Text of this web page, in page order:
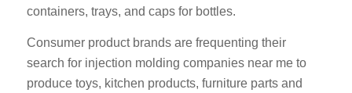
containers, trays, and caps for bottles.
Consumer product brands are frequenting their
search for injection molding companies near me to
produce toys, kitchen products, furniture parts and